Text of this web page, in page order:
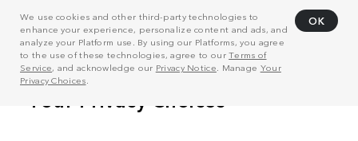
We use cookies and other third-party technologies to
enhance your experience, personalize content and ads, and
analyze your Platform use. By using our Platforms, you agree
to the use of these technologies, agree to ourTerms of
Service, and acknowledge our Privacy Notice . Manage Your
Privacy Choices
OK